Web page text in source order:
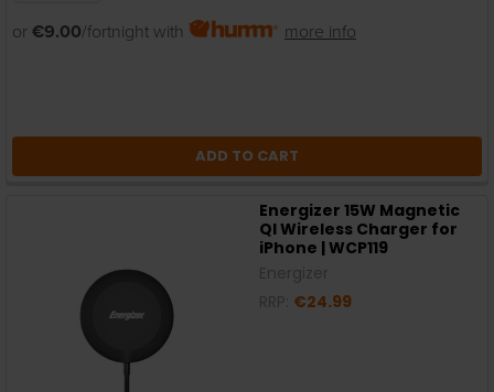
or €9.00/fortnight with more info
ADD TO CART
Energizer 15W Magnetic
QI Wireless Charger for
iPhone | WCP119
€24.99